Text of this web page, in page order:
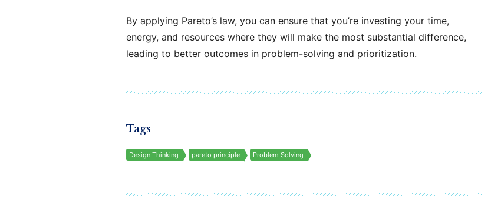
By applying Pareto’s law, you can ensure that you’re investing your time,
energy, and resources where they will make the most substantial difference,
leading to better outcomes in problem-solving and prioritization.
Tags
Design Thinking pareto principle Problem Solving